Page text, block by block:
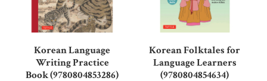
Korean Language
Writing Practice
Book (9780804853286)
Korean Folktales for
Language Learners
(9780804854634)